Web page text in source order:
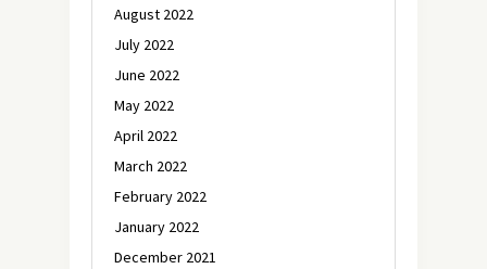
August 2022
July 2022
June 2022
May 2022
April 2022
March 2022
February 2022
January 2022
December 2021